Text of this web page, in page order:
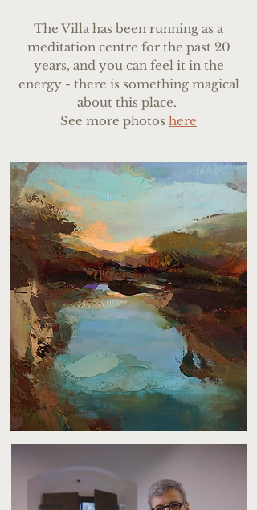
The Villa has been running as a
meditation centre for the past 20
years, and you can feel it in the
energy - there is something magical
about this place.
See more photos here